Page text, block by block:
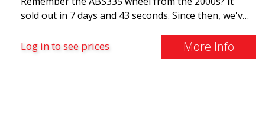
sold out in 7 days and 43 seconds. Since then, we've
the wheel.2020 is the year we welcome ABS335 back
to the ABS Luxury Wheels family. Reminiscent of
Log in to see prices More Info